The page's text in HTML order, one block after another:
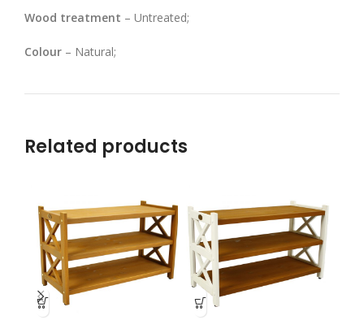
Wood treatment – Untreated;
Colour – Natural;
Related products